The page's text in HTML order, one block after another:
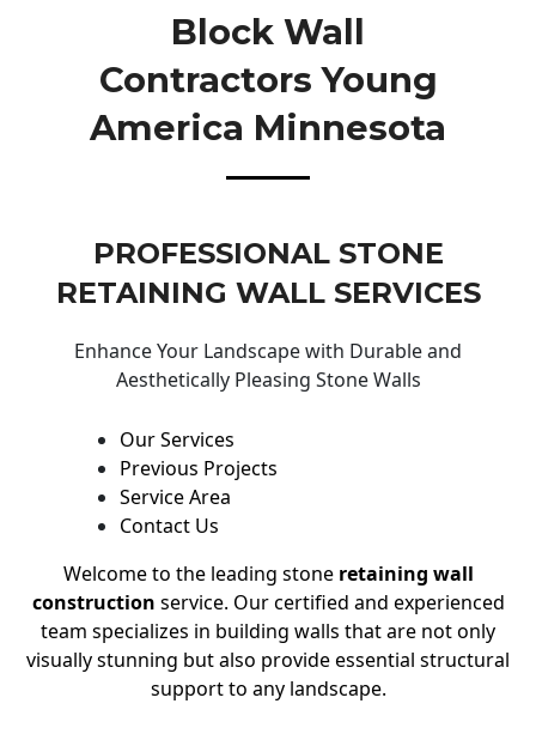
Block Wall
Contractors Young
America Minnesota
PROFESSIONAL STONE
RETAINING WALL SERVICES
Enhance Your Landscape with Durable and
Aesthetically Pleasing Stone Walls
Our Services
Previous Projects
Service Area
Contact Us
Welcome to the leading stone retaining wall
construction service. Our certified and experienced
team specializes in building walls that are not only
visually stunning but also provide essential structural
support to any landscape.